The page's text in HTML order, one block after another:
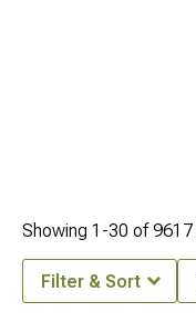
Showing 1-30 of9617
Filter & Sort